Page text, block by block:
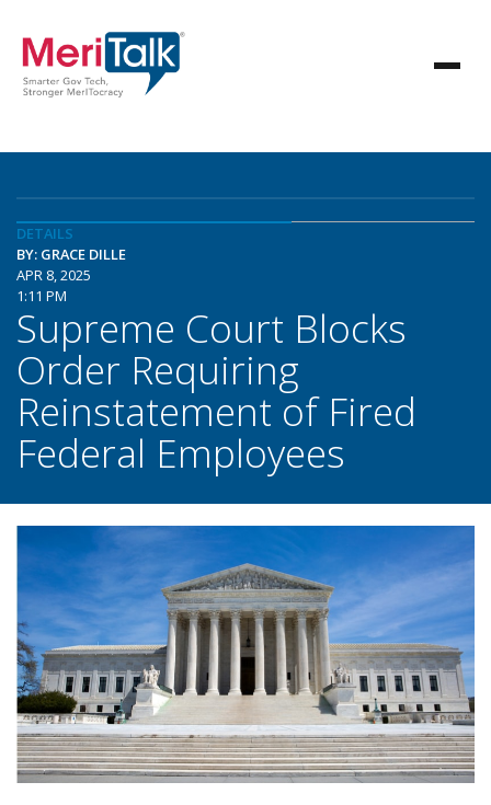
DETAILS
BY: GRACE DILLE
APR 8, 2025
1:11 PM
Supreme Court Blocks
Order Requiring
Reinstatement of Fired
Federal Employees